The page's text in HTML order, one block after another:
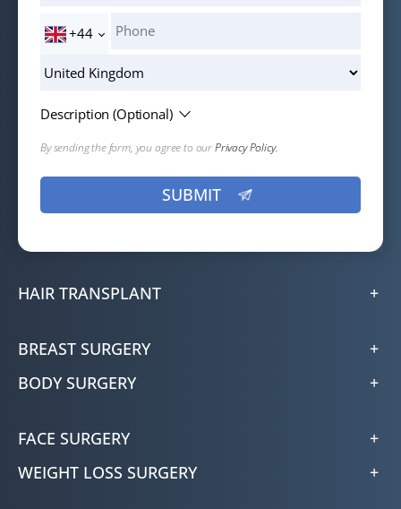
+44
Description (Optional)
By sending the form, you agree to ourPrivacy Policy.
HAIR TRANSPLANT
BREAST SURGERY
BODY SURGERY
FACE SURGERY
WEIGHT LOSS SURGERY